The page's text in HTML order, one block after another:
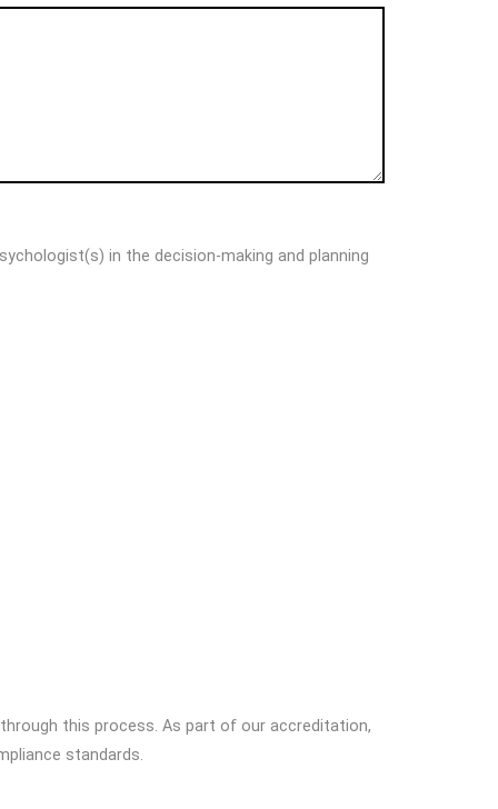
in the decision-making and planning
this process. As part of our accreditation,
standards.